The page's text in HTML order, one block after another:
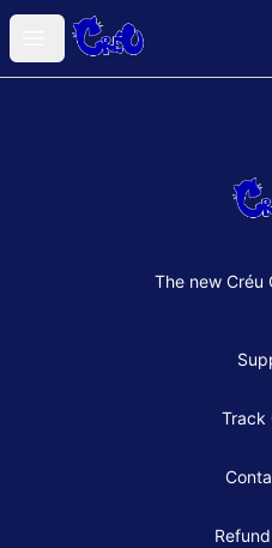
Open menu
Créu Clothes Shop
Créu
The new Créu
Track